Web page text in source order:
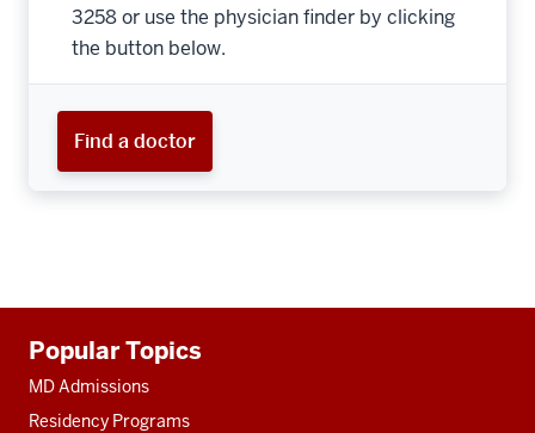
3258 or use the physician finder by clicking
the button below.
Find a doctor
resources
Popular Topics
MD Admissions
Residency Programs